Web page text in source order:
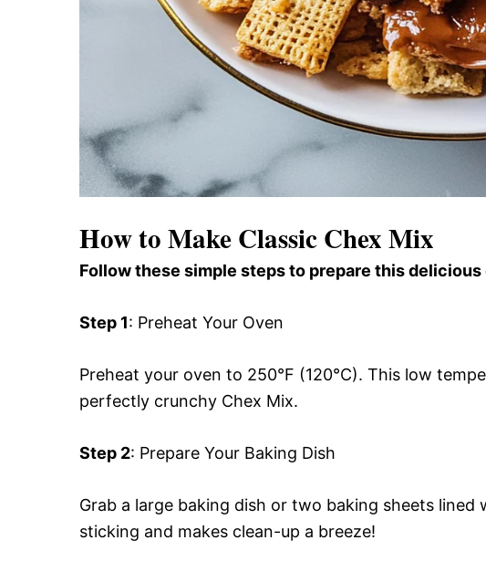
How to Make Classic Chex Mix
Follow these simple steps to prepare this delicious
Step 1: Preheat Your Oven
Preheat your oven to 250°F (120°C). This low
perfectly crunchy Chex Mix.
Step 2: Prepare Your Baking Dish
Grab a large baking dish or two baking sheets
sticking and makes clean-up a breeze!